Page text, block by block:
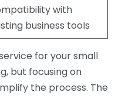
with
business tools
for your small
but focusing on
the process. The